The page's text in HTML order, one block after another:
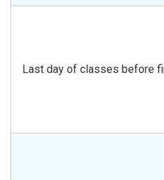
Last day of classes before